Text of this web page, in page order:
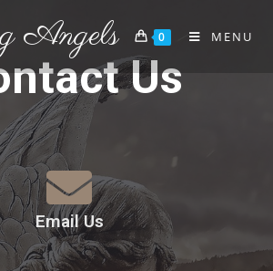
Angels 0 MENU
Us
Email Us